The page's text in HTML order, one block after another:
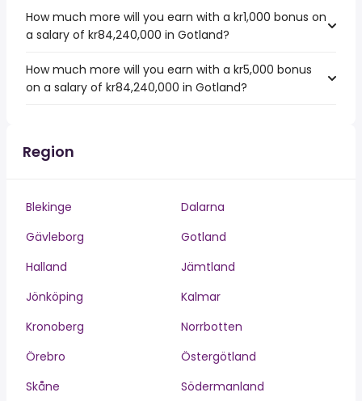
How much more will you earn with a kr1,000 bonus on
a salary of kr84,240,000 in Gotland?
How much more will you earn with a kr5,000 bonus
on a salary of kr84,240,000 in Gotland?
Region
Blekinge
Dalarna
Gävleborg
Gotland
Halland
Jämtland
Jönköping
Kalmar
Kronoberg
Norrbotten
Örebro
Östergötland
Skåne
Södermanland